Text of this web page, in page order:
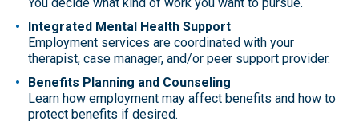
Integrated Mental Health Support
Employment services are coordinated with your
therapist, case manager, and/or peer support provider.
Benefits Planning and Counseling
Learn how employment may affect benefits and how to
protect benefits if desired.